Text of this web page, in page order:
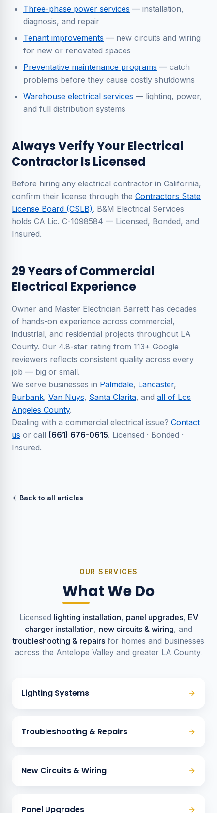
Three-phase power services — installation,
diagnosis, and repair
Tenant improvements — new circuits and wiring
for new or renovated spaces
Preventative maintenance programs — catch
problems before they cause costly shutdowns
Warehouse electrical services — lighting, power,
and full distribution systems
Always Verify Your Electrical
Contractor Is Licensed
Before hiring any electrical contractor in California,
confirm their license through the Contractors State
License Board (CSLB). B&M Electrical Services
holds CA Lic. C-1098584 — Licensed, Bonded, and
Insured.
29 Years of Commercial
Electrical Experience
Owner and Master Electrician Barrett has decades
of hands-on experience across commercial,
industrial, and residential projects throughout LA
County. Our 4.8-star rating from 113+ Google
reviewers reflects consistent quality across every
job — big or small.
We serve businesses in Palmdale, Lancaster,
Burbank, Van Nuys, Santa Clarita, and all of Los
Angeles County.
Dealing with a commercial electrical issue? Contact
us or call (661) 676-0615. Licensed · Bonded ·
Insured.
Back to all articles
OUR SERVICES
What We Do
Licensed lighting installation, panel upgrades, EV
charger installation, new circuits & wiring, and
troubleshooting & repairs for homes and businesses
across the Antelope Valley and greater LA County.
Lighting Systems
Troubleshooting & Repairs
New Circuits & Wiring
Panel Upgrades